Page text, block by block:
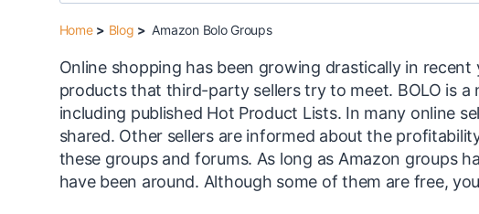
Home > Blog > Amazon Bolo Groups
Online shopping has been growing drastically in
products that third-party sellers try to meet. BOLO is a
including published Hot Product Lists. In many online
shared. Other sellers are informed about the
these groups and forums. As long as Amazon groups
have been around. Although some of them are free,